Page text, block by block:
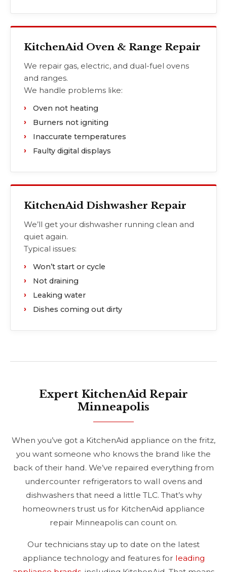
KitchenAid Oven & Range Repair
We repair gas, electric, and dual-fuel ovens
and ranges.
We handle problems like:
Oven not heating
Burners not igniting
Inaccurate temperatures
Faulty digital displays
KitchenAid Dishwasher Repair
We’ll get your dishwasher running clean and
quiet again.
Typical issues:
Won’t start or cycle
Not draining
Leaking water
Dishes coming out dirty
Expert KitchenAid Repair
Minneapolis
When you’ve got a KitchenAid appliance on the fritz,
you want someone who knows the brand like the
back of their hand. We’ve repaired everything from
undercounter refrigerators to wall ovens and
dishwashers that need a little TLC. That’s why
homeowners trust us for KitchenAid appliance
repair Minneapolis can count on.
Our technicians stay up to date on the latest
appliance technology and features for leading